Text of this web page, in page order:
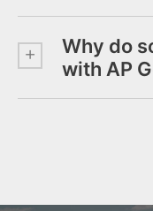
Why do
with AP